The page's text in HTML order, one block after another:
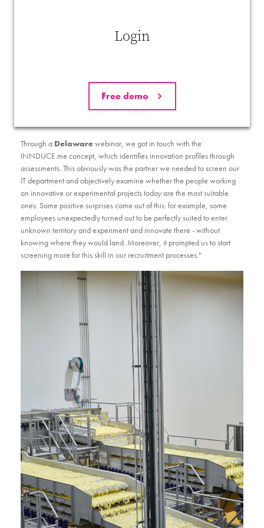
Login
Free demo
used in the best place and in the right way. "A training course on
communication taught us that everyone communicates in their own
Through a Delawarewebinar, we got in touch with the
INNDUCE.me concept, which identifies innovation profiles through
assessments. This obviously was the partner we needed to screen our
IT department and objectively examine whether the people working
on innovative or experimental projects today are the most suitable
ones. Some positive surprises came out of this: for example, some
employees unexpectedly turned out to be perfectly suited to enter
unknown territory and experiment and innovate there - without
knowing where they would land. Moreover, it prompted us to start
screening more for this skill in our recruitment processes."